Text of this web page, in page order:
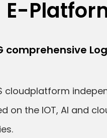
E-
comprehensive
cloudplatform
on the lOT, Al and